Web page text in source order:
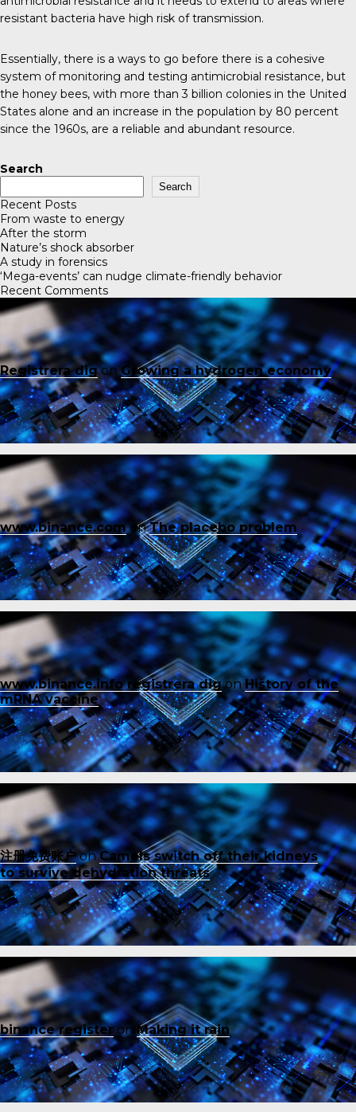
resistant bacteria have high risk of transmission.
Essentially, there is a ways to go before there is a cohesive
system of monitoring and testing antimicrobial resistance, but
the honey bees, with more than 3 billion colonies in the United
States alone and an increase in the population by 80 percent
since the 1960s, are a reliable and abundant resource.
Search
Search
Recent Posts
From waste to energy
After the storm
Nature’s shock absorber
A study in forensics
‘Mega-events’ can nudge climate-friendly behavior
Recent Comments
Registrera digonGrowing a hydrogen economy
www.binance.comonThe placebo problem
www.binance.info registrera digonHistory of the
mRNA vaccine
注册免费账户onCamels switch off their kidneys
to survive dehydration threats
binance registeron Making it rain